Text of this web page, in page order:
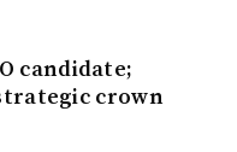
candidate;
crown